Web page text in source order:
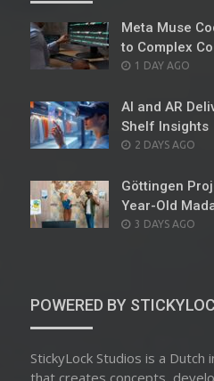
Meta Muse
to Complex
POSTED
1 DAY AGO
AI and AR
Shelf Insights
POSTED
2 DAYS AGO
Göttingen
Year-Old
POSTED
3 DAYS AGO
POWERED BY
StickyLock Studios is a